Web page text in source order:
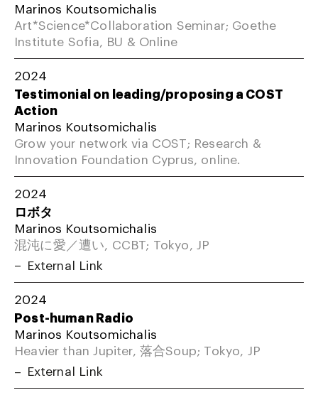
Marinos Koutsomichalis
Art*Science*Collaboration Seminar; Goethe
Institute Sofia, BU & Online
2024
Testimonial on leading/proposing a COST
Action
Marinos Koutsomichalis
Grow your network via COST; Research &
Innovation Foundation Cyprus, online.
2024
ロボタ
Marinos Koutsomichalis
混沌に愛／遭い, CCBT; Tokyo, JP
External Link
2024
Post-human Radio
Marinos Koutsomichalis
Heavier than Jupiter, 落合Soup; Tokyo, JP
External Link